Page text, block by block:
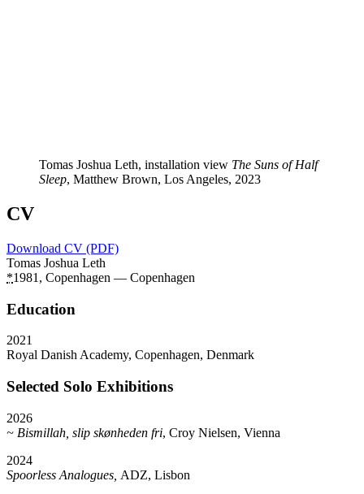
Tomas Joshua Leth, installation view The Suns of Half
Sleep, Matthew Brown, Los Angeles, 2023
CV
Download CV (PDF)
Tomas Joshua Leth
*1981, Copenhagen — Copenhagen
Education
2021
Royal Danish Academy, Copenhagen, Denmark
Selected Solo Exhibitions
2026
~ Bismillah, slip skønheden fri, Croy Nielsen, Vienna
2024
Spoorless Analogues, ADZ, Lisbon